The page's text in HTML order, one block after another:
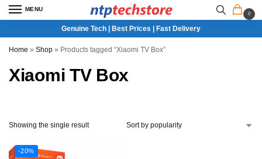
MENU
0
Genuine Tech | Best Prices | Fast Delivery
Home » Shop » Products tagged “Xiaomi TV Box”
Xiaomi TV Box
Showing the single result
-20%